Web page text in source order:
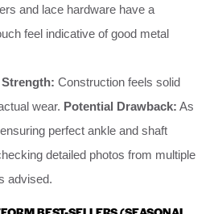
and lace hardware have a
feel indicative of good metal
Strength: Construction feels solid
wear. Potential Drawback: As
perfect ankle and shaft
detailed photos from multiple
advised.